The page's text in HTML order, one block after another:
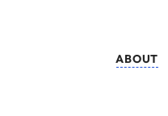
ABOUT